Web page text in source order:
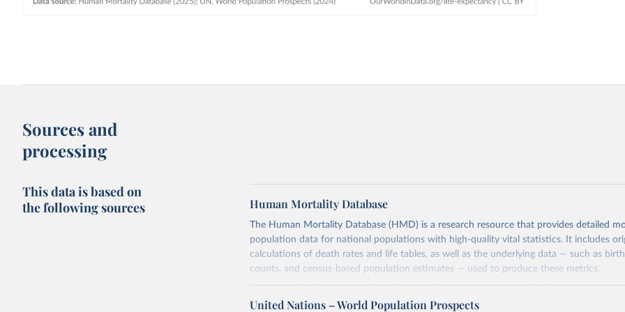
Sources and
processing
This data is based on
the following sources
Human Mortality Database
The Human Mortality Database (HMD) is a research resource that provides detailed
population data for national populations with high-quality vital statistics. It includes
calculations of death rates and life tables, as well as the underlying data — such as
counts, and census-based population estimates — used to produce these metrics.
Its scope is limited to countries with virtually complete death registration and census
mostly wealthy and industrialized nations. The database’s core mission is to document
United Nations – World Population Prospects